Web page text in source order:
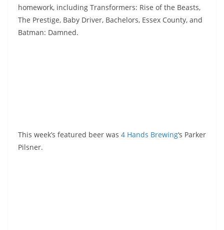
homework, including Transformers: Rise of the Beasts,
The Prestige, Baby Driver, Bachelors, Essex County, and
Batman: Damned.
This week’s featured beer was 4 Hands Brewing‘s Parker
Pilsner.